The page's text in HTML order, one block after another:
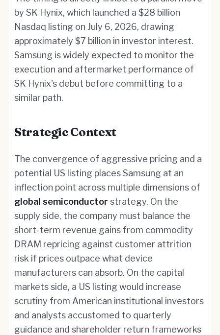
by SK Hynix, which launched a $28 billion
Nasdaq listing on July 6, 2026, drawing
approximately $7 billion in investor interest.
Samsung is widely expected to monitor the
execution and aftermarket performance of
SK Hynix's debut before committing to a
similar path.
Strategic Context
The convergence of aggressive pricing and a
potential US listing places Samsung at an
inflection point across multiple dimensions of
global semiconductor strategy. On the
supply side, the company must balance the
short-term revenue gains from commodity
DRAM repricing against customer attrition
risk if prices outpace what device
manufacturers can absorb. On the capital
markets side, a US listing would increase
scrutiny from American institutional investors
and analysts accustomed to quarterly
guidance and shareholder return frameworks